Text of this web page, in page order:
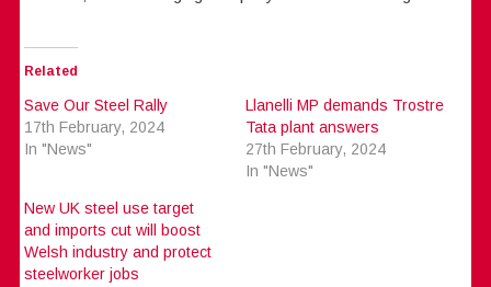
Related
Save Our Steel Rally
17th February, 2024
In "News"
Llanelli MP demands Trostre
Tata plant answers
27th February, 2024
In "News"
New UK steel use target
and imports cut will boost
Welsh industry and protect
steelworker jobs